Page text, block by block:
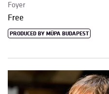
Foyer
Free
PRODUCED BY MÜPA BUDAPEST